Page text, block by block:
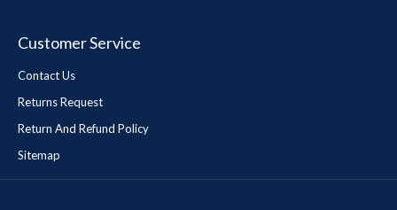
Customer Service
Contact Us
Returns Request
Return And Refund Policy
Sitemap